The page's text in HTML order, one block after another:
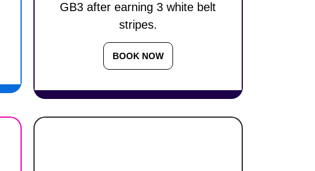
GB3 after earning 3 white belt
stripes.
BOOK NOW